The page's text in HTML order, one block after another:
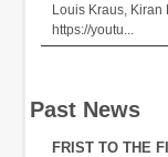
Louis Kraus, Kiran
https://youtu...
Past News
FRIST TO THE